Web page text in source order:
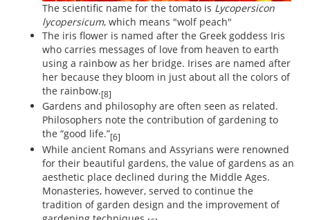
The scientific name for the tomato is Lycopersicon
lycopersicum, which means "wolf peach"
The iris flower is named after the Greek goddess Iris
who carries messages of love from heaven to earth
using a rainbow as her bridge. Irises are named after
her because they bloom in just about all the colors of
the rainbow.[8]
Gardens and philosophy are often seen as related.
Philosophers note the contribution of gardening to
the “good life.”[6]
While ancient Romans and Assyrians were renowned
for their beautiful gardens, the value of gardens as an
aesthetic place declined during the Middle Ages.
Monasteries, however, served to continue the
tradition of garden design and the improvement of